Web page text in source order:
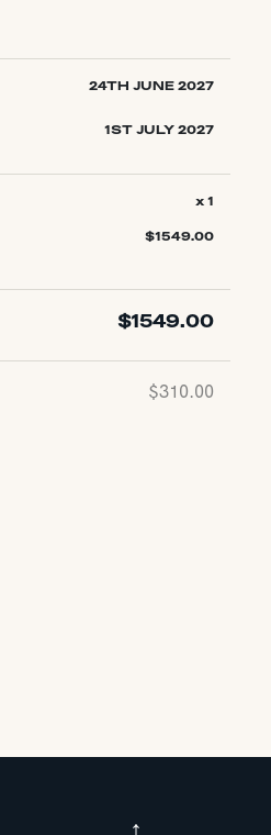
24TH JUNE 2027
1ST JULY 2027
x 1
$1549.00
$1549.00
$310.00